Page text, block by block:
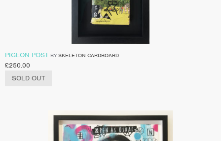
PIGEON POST BY SKELETON CARDBOARD
£250.00
SOLD OUT